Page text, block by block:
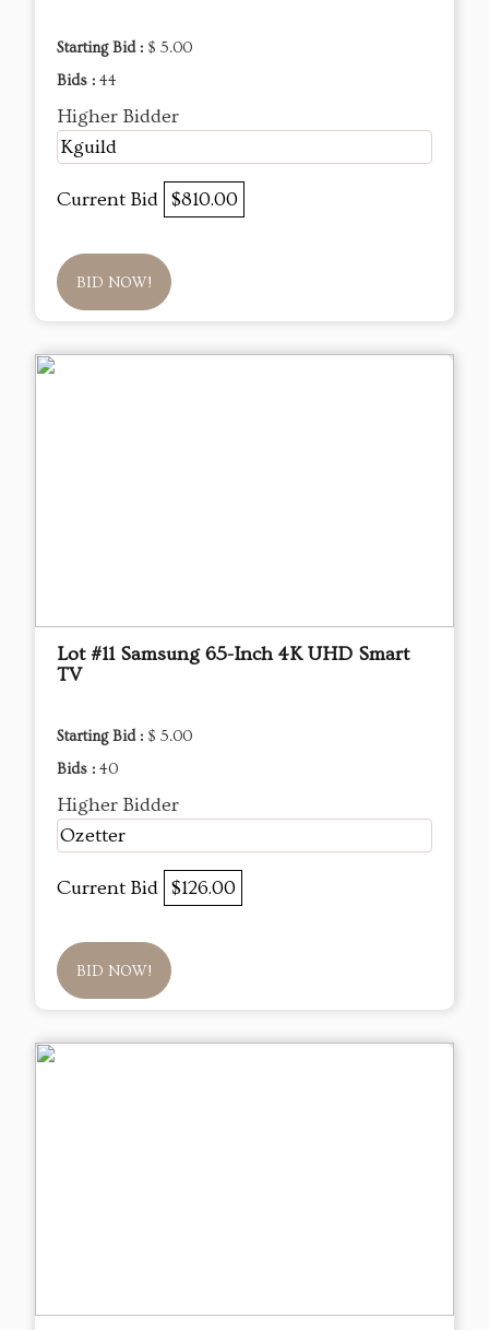
Starting Bid : $ 5.00
Bids : 44
Higher Bidder
Kguild
Current Bid $810.00
BID NOW!
Lot #11 Samsung 65-Inch 4K UHD Smart
TV
Starting Bid : $ 5.00
Bids : 40
Higher Bidder
Ozetter
Current Bid $126.00
BID NOW!